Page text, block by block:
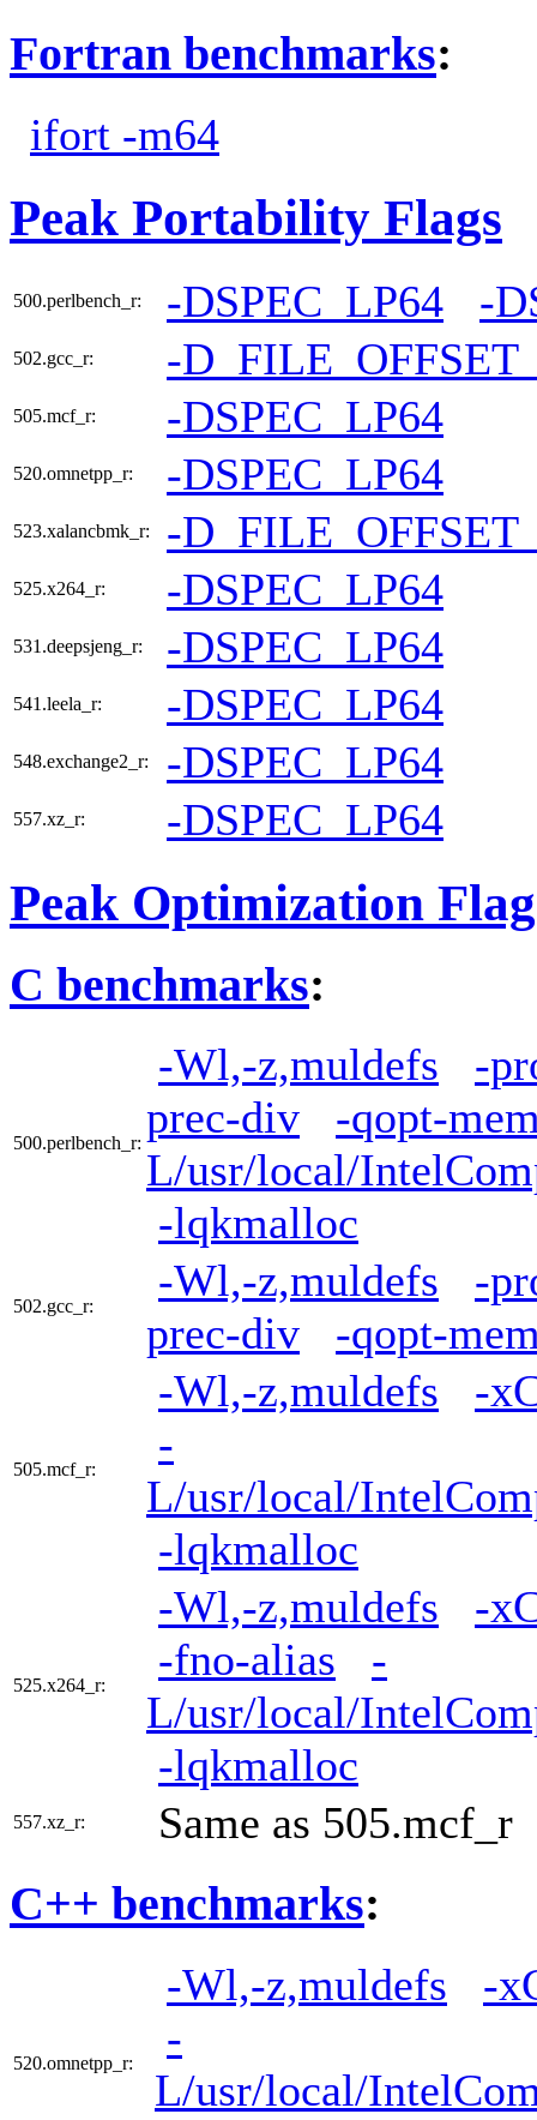
Fortran benchmarks:
ifort -m64
Peak Portability Flags
500.perlbench_r: -DSPEC_LP64 -
502.gcc_r: -
505.mcf_r: -DSPEC_LP64
520.omnetpp_r: -DSPEC_LP64
523.xalancbmk_r: -
525.x264_r: -DSPEC_LP64
531.deepsjeng_r: -DSPEC_LP64
541.leela_r: -DSPEC_LP64
548.exchange2_r: -DSPEC_LP64
557.xz_r: -DSPEC_LP64
Peak Optimization
C benchmarks:
500.perlbench_r:
-Wl,-z,muldefs
-
prec-div
-qopt-
L/usr/local/
-lqkmalloc
502.gcc_r:
-Wl,-z,muldefs
-
prec-div
-qopt-
505.mcf_r:
-Wl,-z,muldefs
-
-
L/usr/local/
-lqkmalloc
525.x264_r:
-Wl,-z,muldefs
-
-fno-alias
-
L/usr/local/
-lqkmalloc
557.xz_r: Same as 505.mcf_r
C++ benchmarks:
520.omnetpp_r:
-Wl,-z,muldefs
-
-
L/usr/local/